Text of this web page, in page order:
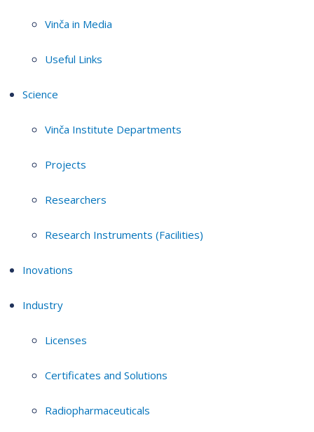
Vinča in Media
Useful Links
Science
Vinča Institute Departments
Projects
Researchers
Research Instruments (Facilities)
Inovations
Industry
Licenses
Certificates and Solutions
Radiopharmaceuticals